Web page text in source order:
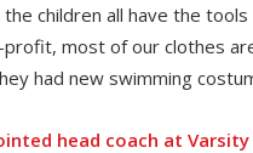
the children all have the
profit, most of our clothes
had new swimming
head coach at Varsity